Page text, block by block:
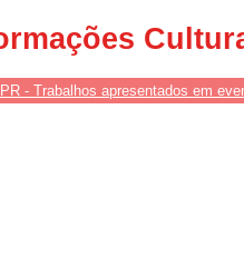
PR - Trabalhos apresentados em